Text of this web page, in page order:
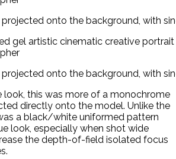
projected onto the background, with
projected onto the background, with
look, this was more of a monochrome
directly onto the model. Unlike the
a black/white uniformed pattern
look, especially when shot wide
the depth-of-field isolated focus